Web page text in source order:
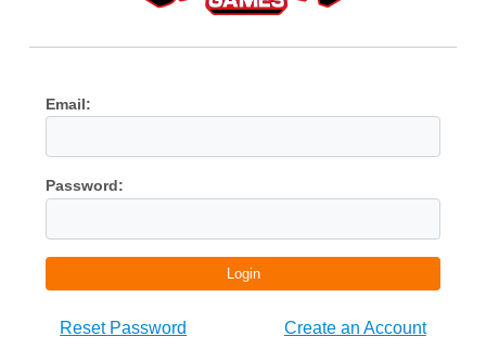
Email:
Password:
Login
Reset Password Create an Account